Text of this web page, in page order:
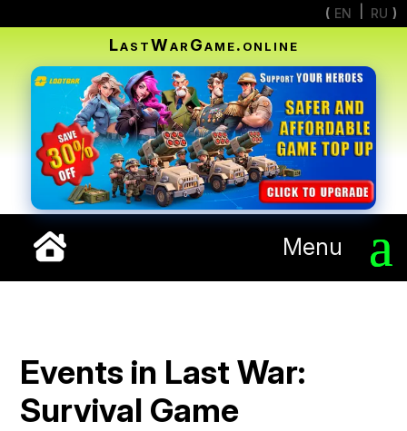
EN RU
LastWarGame.online
Menu
Events in Last War:
Survival Game